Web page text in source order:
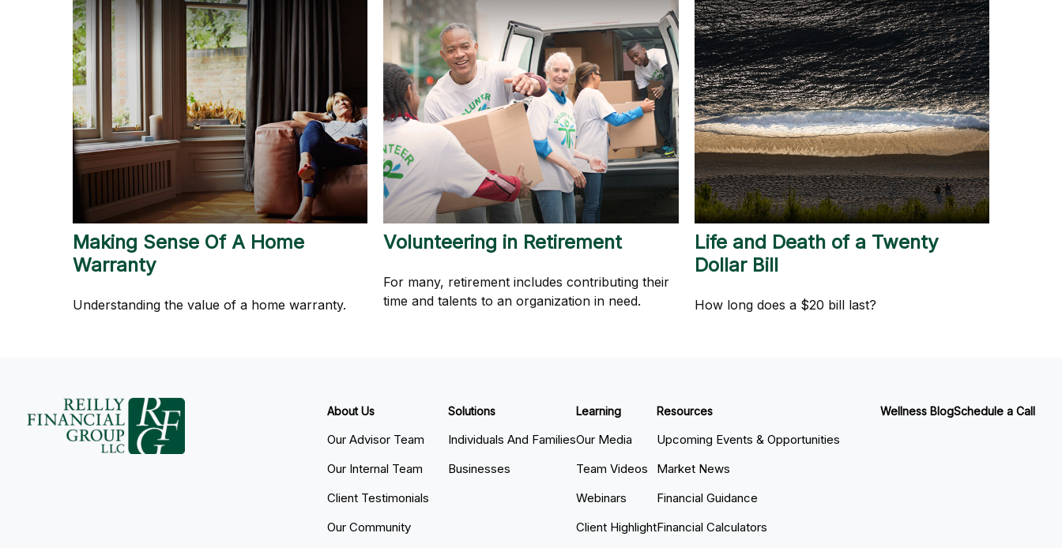
Making Sense Of A Home
Warranty
Understanding the value of a home warranty.
Volunteering in Retirement
For many, retirement includes contributing their
time and talents to an organization in need.
Life and Death of a Twenty
Dollar Bill
How long does a $20 bill last?
About Us
Our Advisor Team
Our Internal Team
Client Testimonials
Our Community
Solutions
Individuals And Families
Businesses
Learning
Our Media
Team Videos
Webinars
Client Highlight
Resources
Upcoming Events & Opportunities
Market News
Financial Guidance
Financial Calculators
Wellness BlogSchedule a Call